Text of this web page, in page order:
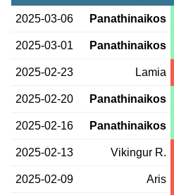
2025-03-06 Panathinaikos
2025-03-01 Panathinaikos
2025-02-23 Lamia
2025-02-20 Panathinaikos
2025-02-16 Panathinaikos
2025-02-13 Vikingur R.
2025-02-09 Aris